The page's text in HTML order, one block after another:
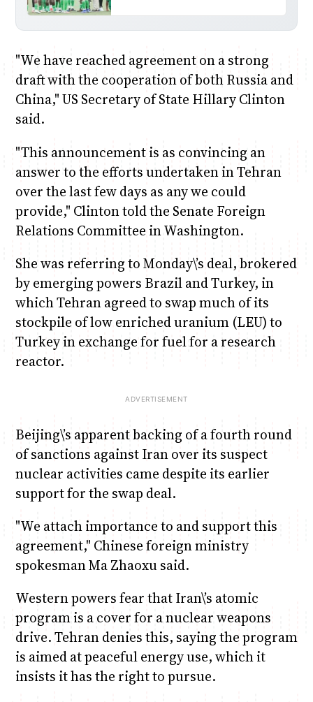
"We have reached agreement on a strong
draft with the cooperation of both Russia and
China," US Secretary of State Hillary Clinton
said.
"This announcement is as convincing an
answer to the efforts undertaken in Tehran
over the last few days as any we could
provide," Clinton told the Senate Foreign
Relations Committee in Washington.
She was referring to Monday\’s deal, brokered
by emerging powers Brazil and Turkey, in
which Tehran agreed to swap much of its
stockpile of low enriched uranium (LEU) to
Turkey in exchange for fuel for a research
reactor.
Beijing\’s apparent backing of a fourth round
of sanctions against Iran over its suspect
nuclear activities came despite its earlier
support for the swap deal.
"We attach importance to and support this
agreement," Chinese foreign ministry
spokesman Ma Zhaoxu said.
Western powers fear that Iran\’s atomic
program is a cover for a nuclear weapons
drive. Tehran denies this, saying the program
is aimed at peaceful energy use, which it
insists it has the right to pursue.